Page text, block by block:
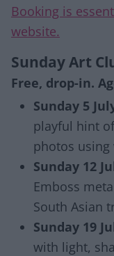
Booking is
website.
Sunday Art
Free, drop-in.
Sunday 5
playful hint
photos
Sunday 12
Emboss
South Asian
Sunday 19
with light,